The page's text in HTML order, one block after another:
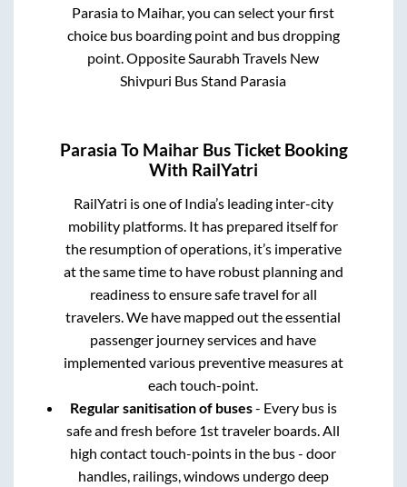
Parasiato Maihar, you can select your first
choice bus boarding point and bus dropping
point.Opposite Saurabh Travels New
Shivpuri Bus Stand Parasia
Parasia To MaiharBus Ticket Booking
With RailYatri
RailYatri is one of India’s leading inter-city
mobility platforms. It has prepared itself for
the resumption of operations, it’s imperative
at the same time to have robust planning and
readiness to ensure safe travel for all
travelers. We have mapped out the essential
passenger journey services and have
implemented various preventive measures at
each touch-point.
Regular sanitisation of buses- Every bus is
safe and fresh before 1st traveler boards. All
high contact touch-points in the bus - door
handles, railings, windows undergo deep